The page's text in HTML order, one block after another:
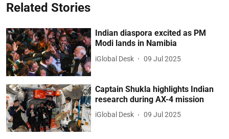
Related Stories
Indian diaspora excited as PM
Modi lands in Namibia
iGlobal Desk 09 Jul 2025
Captain Shukla highlights Indian
research during AX-4 mission
iGlobal Desk 09 Jul 2025